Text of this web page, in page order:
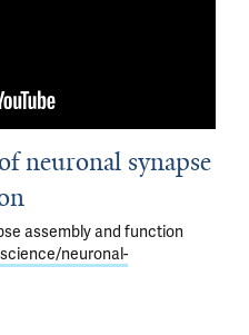
What
are
the
that
maintain
neuronal synapse
assembly and function
neuronal-